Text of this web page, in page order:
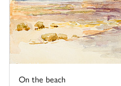
On the beach